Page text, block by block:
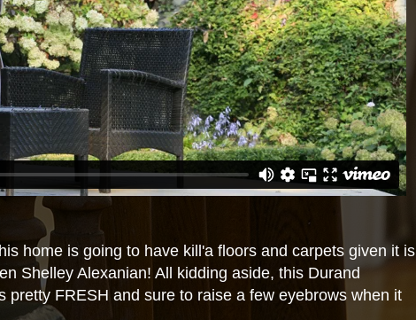
home is going to have kill'a floors and carpets given it is
Shelley Alexanian! All kidding aside, this Durand
pretty FRESH and sure to raise a few eyebrows when it